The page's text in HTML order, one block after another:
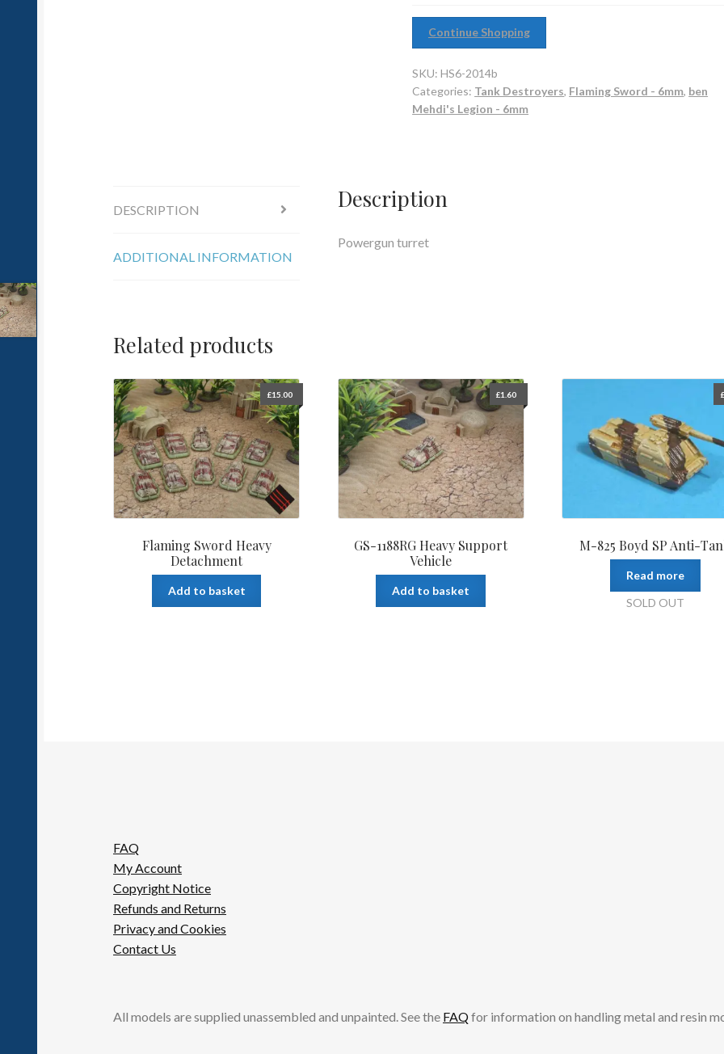
Continue Shopping
SKU:HS6-2014b
Categories: Tank Destroyers, Flaming Sword - 6mm, ben
Mehdi's Legion - 6mm
DESCRIPTION
ADDITIONAL INFORMATION
Description
Powergun turret
Related products
Flaming Sword Heavy
Detachment
£15.00
Add to basket
GS-1188RG Heavy Support
Vehicle
£1.60
Add to basket
M-825 Boyd SP Anti-
£
Read more
SOLD OUT
FAQ
My Account
Copyright Notice
Refunds and Returns
Privacy and Cookies
Contact Us
All models are supplied unassembled and unpainted. See the FAQfor information on handling metal and resin